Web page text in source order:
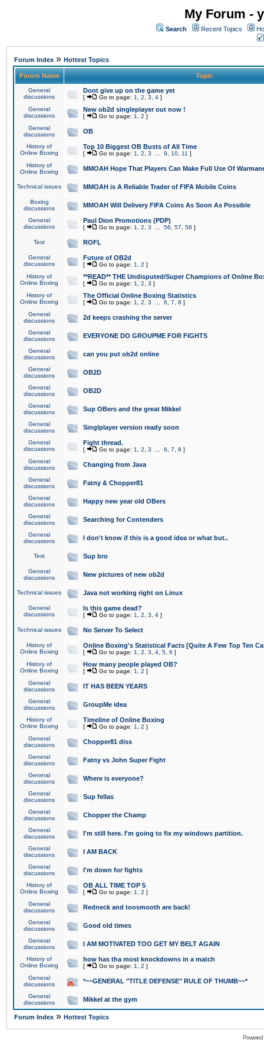
My Forum -
Search Recent Topics
Forum Index » Hottest Topics
Forum Name Topic
General
discussions
Dont give up on the game yet
[ Go to page: 1 2 3 4 ]
General
discussions
New ob2d singleplayer out now !
[ Go to page: 1 2 ]
General
discussions
OB
History of
Online Boxing
Top 10 Biggest OB Busts of All Time
[ Go to page: 1 2 3 9 10 11 ]
History of
Online Boxing
MMOAH Hope That Players Can Make Full Use Of
Technical issues MMOAH is A Reliable Trader of FIFA Mobile Coins
Boxing
discussions
MMOAH Will Delivery FIFA Coins As Soon As Possible
General
discussions
Paul Dion Promotions (PDP)
[ Go to page: 1 2 3 56 57 58 ]
Test ROFL
General
discussions
Future of OB2d
[ Go to page: 1 2 ]
History of
Online Boxing
**READ** THE Undisputed/Super Champions of Online
[ Go to page: 1 2 3 ]
History of
Online Boxing
The Official Online Boxing Statistics
[ Go to page: 1 2 3 6 7 8 ]
General
discussions
2d keeps crashing the server
General
discussions
EVERYONE DO GROUPME FOR FIGHTS
General
discussions
can you put ob2d online
General
discussions
OB2D
General
discussions
OB2D
General
discussions
Sup OBers and the great Mikkel
General
discussions
Singlplayer version ready soon
General
discussions
Fight thread.
[ Go to page: 1 2 3 6 7 8 ]
General
discussions
Changing from Java
General
discussions
Fatny & Chopper81
General
discussions
Happy new year old OBers
General
discussions
Searching for Contenders
General
discussions
I don't know if this is a good idea or what but..
Test Sup bro
General
discussions
New pictures of new ob2d
Technical issues Java not working right on Linux
General
discussions
Is this game dead?
[ Go to page: 1 2 3 4 ]
Technical issues No Server To Select
History of
Online Boxing
Online Boxing's Statistical Facts [Quite A Few Top Ten
[ Go to page: 1 2 3 4 5 6 ]
History of
Online Boxing
How many people played OB?
[ Go to page: 1 2 ]
General
discussions
IT HAS BEEN YEARS
General
discussions
GroupMe idea
History of
Online Boxing
Timeline of Online Boxing
[ Go to page: 1 2 ]
General
discussions
Chopper81 diss
General
discussions
Fatny vs John Super Fight
General
discussions
Where is everyone?
General
discussions
Sup fellas
General
discussions
Chopper the Champ
General
discussions
I'm still here. I'm going to fix my windows partition.
General
discussions
I AM BACK
General
discussions
I'm down for fights
History of
Online Boxing
OB ALL TIME TOP 5
[ Go to page: 1 2 ]
General
discussions
Redneck and toosmooth are back!
General
discussions
Good old times
General
discussions
I AM MOTIVATED TOO GET MY BELT AGAIN
History of
Online Boxing
how has tha most knockdowns in a match
[ Go to page: 1 2 ]
General
discussions
*~~GENERAL "TITLE DEFENSE" RULE OF THUMB~~*
General
discussions
Mikkel at the gym
Forum Index » Hottest Topics